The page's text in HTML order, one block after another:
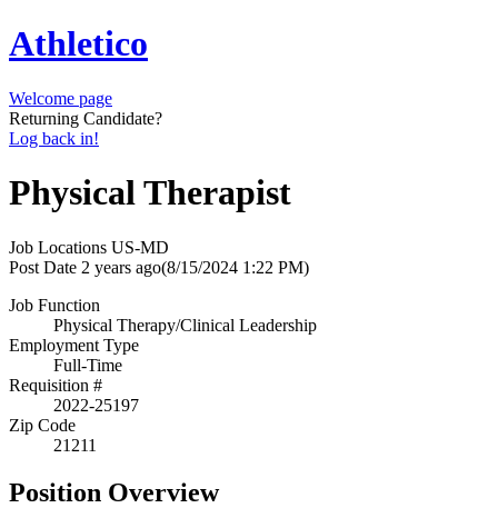
Athletico
Welcome page
Returning Candidate?
Log back in!
Physical Therapist
Job Locations US-MD
Post Date 2 years ago(8/15/2024 1:22 PM)
Job Function
Physical Therapy/Clinical Leadership
Employment Type
Full-Time
Requisition #
2022-25197
Zip Code
21211
Position Overview